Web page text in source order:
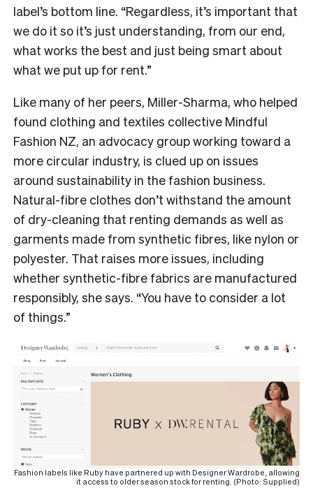
label’s bottom line. “Regardless, it’s important that
we do it so it’s just understanding, from our end,
what works the best and just being smart about
what we put up for rent.”
Like many of her peers, Miller-Sharma, who helped
found clothing and textiles collective Mindful
Fashion NZ, an advocacy group working toward a
more circular industry, is clued up on issues
around sustainability in the fashion business.
Natural-fibre clothes don’t withstand the amount
of dry-cleaning that renting demands as well as
garments made from synthetic fibres, like nylon or
polyester. That raises more issues, including
whether synthetic-fibre fabrics are manufactured
responsibly, she says. “You have to consider a lot
of things.”
Fashion labels like Ruby have partnered up with Designer Wardrobe, allowing
it access to older season stock for renting. (Photo: Supplied)